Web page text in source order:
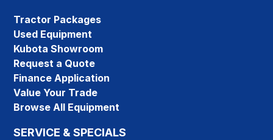
Tractor Packages
Used Equipment
Kubota Showroom
Request a Quote
Finance Application
Value Your Trade
Browse All Equipment
SERVICE & SPECIALS